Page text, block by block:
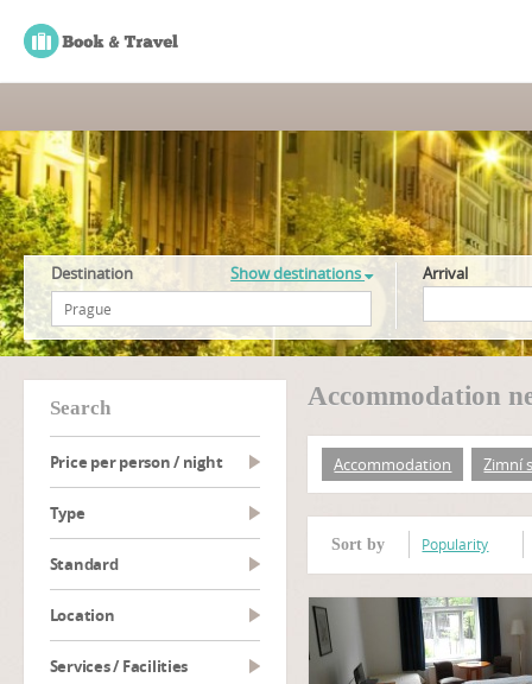
Destination Show destinations Arrival
search
Price per person / night
type
Standard
Location
Services / Facilities
Accommodation
Accommodation Zimní
Sort by Popularity